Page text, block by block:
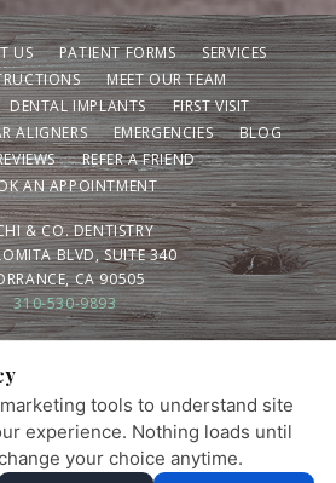
US PATIENT FORMS
SERVICES
MEET OUR TEAM
DENTAL IMPLANTS
FIRST VISIT
ALIGNERS
EMERGENCIES
BLOG
REFER A FRIEND
AN APPOINTMENT
& CO. DENTISTRY
BLVD, SUITE 340
CA 90505
310-530-9893
POLICY
Adjust Reset
PREFERENCES
smile? Schedule your visit
today.
×
tools to understand site
experience. Nothing loads until
your choice anytime.